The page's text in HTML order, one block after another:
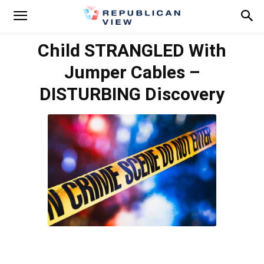
Child STRANGLED With
Jumper Cables –
DISTURBING Discovery